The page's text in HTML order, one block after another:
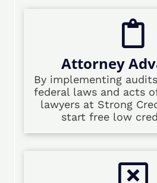
Attorney
By implementing
federal laws and acts
lawyers at Strong
start free low